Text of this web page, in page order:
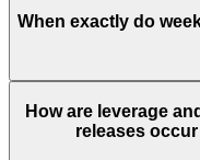
When exactly do
How are leverage
releases